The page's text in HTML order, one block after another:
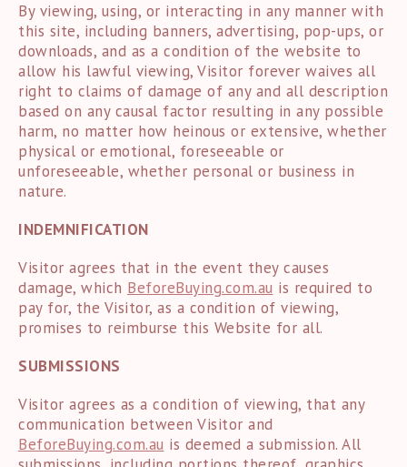
By viewing, using, or interacting in any manner with
this site, including banners, advertising, pop-ups, or
downloads, and as a condition of the website to
allow his lawful viewing, Visitor forever waives all
right to claims of damage of any and all description
based on any causal factor resulting in any possible
harm, no matter how heinous or extensive, whether
physical or emotional, foreseeable or
unforeseeable, whether personal or business in
nature.
INDEMNIFICATION
Visitor agrees that in the event they causes
damage, which BeforeBuying.com.au is required to
pay for, the Visitor, as a condition of viewing,
promises to reimburse this Website for all.
SUBMISSIONS
Visitor agrees as a condition of viewing, that any
communication between Visitor and
BeforeBuying.com.au is deemed a submission. All